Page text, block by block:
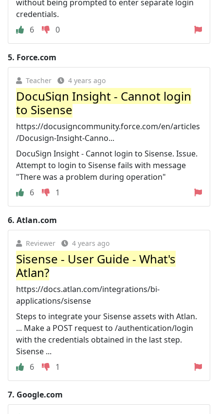
without being prompted to enter separate login
credentials.
6
0
5. Force.com
Teacher 4 years ago
DocuSign Insight - Cannot login
to Sisense
https://docusigncommunity.force.com/en/articles
/Docusign-Insight-Canno...
DocuSign Insight - Cannot login to Sisense. Issue.
Attempt to login to Sisense fails with message
"There was a problem during operation"
6
1
6. Atlan.com
Reviewer 4 years ago
Sisense - User Guide - What's
Atlan?
https://docs.atlan.com/integrations/bi-
applications/sisense
Steps to integrate your Sisense assets with Atlan.
... Make a POST request to /authentication/login
with the credentials obtained in the last step.
Sisense ...
6
1
7. Google.com